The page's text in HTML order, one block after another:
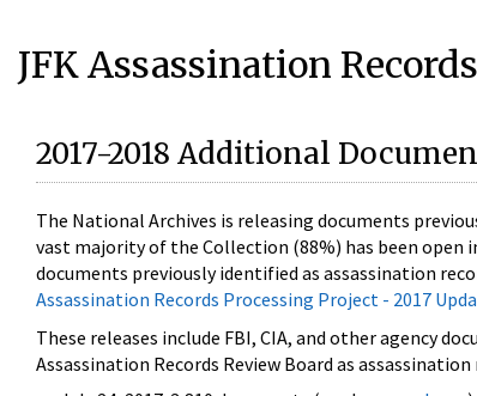
JFK Assassination
2017-2018 Additional
The National Archives is releasing documents
vast majority of the Collection (88%) has been open
documents previously identified as assassination
Assassination Records Processing Project - 2017
These releases include FBI, CIA, and other agency
Assassination Records Review Board as